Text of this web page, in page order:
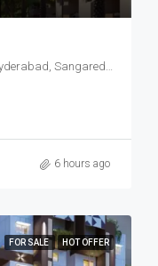
Nandigaon, Pati, Patighanpur, West Hyderabad, Sangareddy, Hyderabad
6 hours ago
FOR SALE HOT OFFER